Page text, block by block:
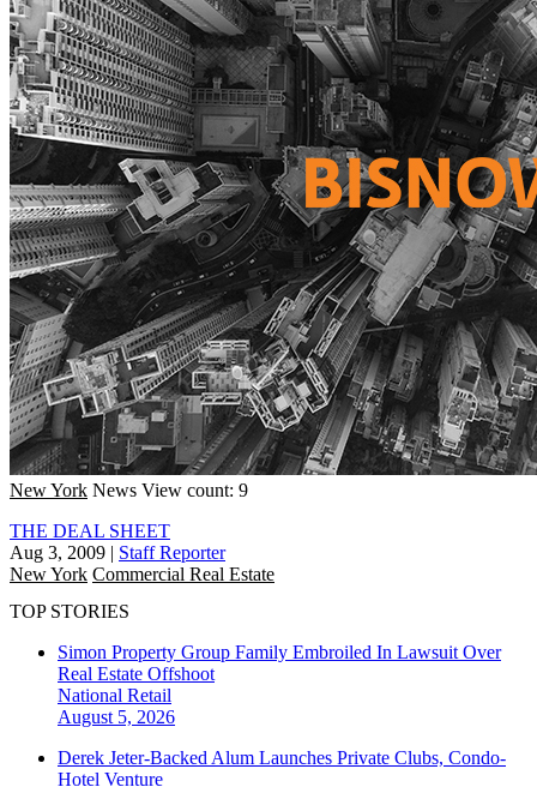
New York News View count: 9
THE DEAL SHEET
Aug 3, 2009 | Staff Reporter
New York Commercial Real Estate
TOP STORIES
Simon Property Group Family Embroiled In Lawsuit Over
Real Estate Offshoot
National Retail
August 5, 2026
Derek Jeter-Backed Alum Launches Private Clubs, Condo-
Hotel Venture